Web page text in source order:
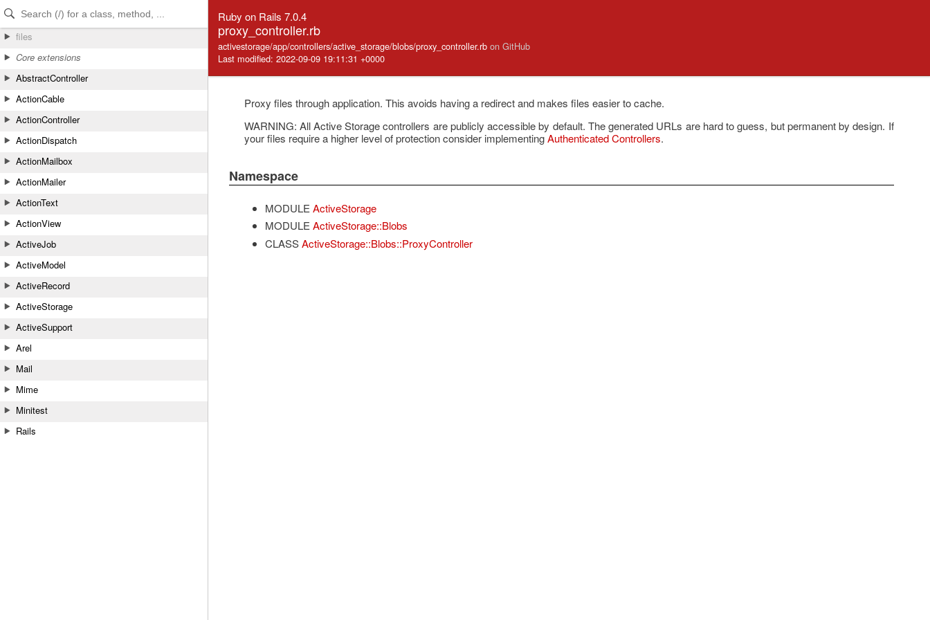
Skip to Content
Skip to Search
files
Core extensions
AbstractController
ActionCable
ActionController
ActionDispatch
ActionMailbox
ActionMailer
ActionText
ActionView
ActiveJob
ActiveModel
ActiveRecord
ActiveStorage
ActiveSupport
Arel
Mail
Mime
Minitest
Rails
Ruby on Rails 7.0.4
proxy_controller.rb
activestorage/app/controllers/active_storage/blobs/proxy_controller.rb on GitHub
Last modified: 2022-09-09 19:11:31 +0000
Proxy files through application. This avoids having a redirect and makes files easier to cache.
WARNING: All Active Storage controllers are publicly accessible by default. The generated URLs are hard to guess, but permanent by design. If
your files require a higher level of protection consider implementingAuthenticated Controllers.
Namespace
MODULE ActiveStorage
MODULE ActiveStorage::Blobs
CLASS ActiveStorage::Blobs::ProxyController